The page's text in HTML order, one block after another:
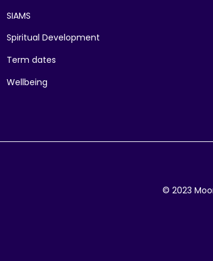
SIAMS
Spiritual Development
Term dates
Wellbeing
© 2023